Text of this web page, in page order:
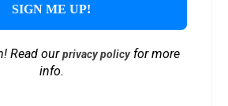
Read ourprivacy policyfor more
info.